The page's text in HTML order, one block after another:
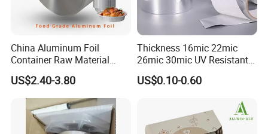
China Aluminum Foil
Container Raw Material
8011 3003 3004 Provider
US$2.40-3.80
Thickness 16mic 22mic
26mic 30mic UV Resistant
Aluminum Foil Adhesive
Sealed Waterproof Tape
US$0.10-0.60